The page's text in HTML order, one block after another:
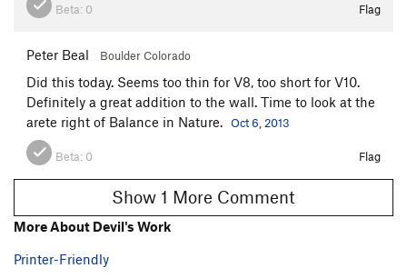
Beta: 0 Flag
Peter Beal Boulder Colorado
Did this today. Seems too thin for V8, too short for V10.
Definitely a great addition to the wall. Time to look at the
arete right of Balance in Nature. Oct 6, 2013
Beta: 0 Flag
Show 1 More Comment
More About Devil's Work
Printer-Friendly